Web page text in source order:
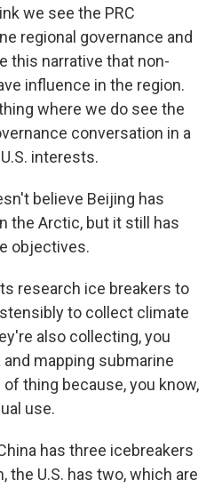
we see the PRC
regional governance and
this narrative that non-
influence in the region.
where we do see the
conversation in a
interests.
believe Beijing has
the Arctic, but it still has
objectives.
research ice breakers to
to collect climate
also collecting, you
mapping submarine
thing because, you know,
use.
has three icebreakers
the U.S. has two, which are